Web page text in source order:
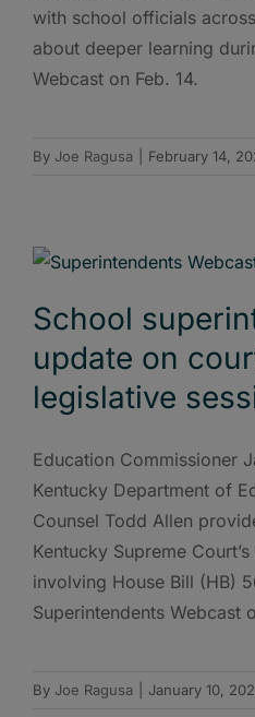
with school officials
about deeper learning
Webcast on Feb. 14.
By Joe Ragusa February 14,
School
update on
legislative
Education Commissioner
Kentucky Department of
Counsel Todd Allen
Kentucky Supreme
involving House Bill (HB)
Superintendents Webcast
By Joe Ragusa January 10,